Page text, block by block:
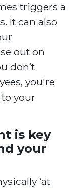
triggers a
It can also
out on
don’t
you're
your
is key
your
‘at